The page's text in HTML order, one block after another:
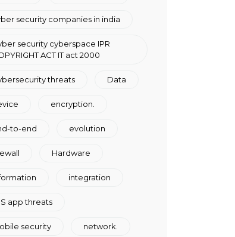
security companies in india
security cyberspace IPR
ACT IT act 2000
threats Data
encryption.
to-end evolution
Hardware
integration
app threats
security network.